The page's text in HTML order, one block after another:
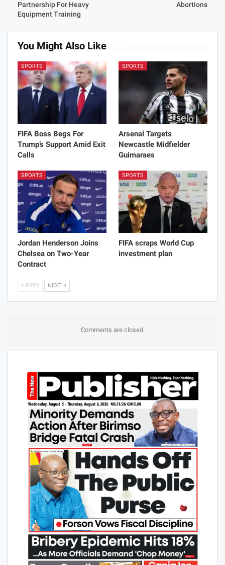
Partnership For Heavy
Equipment Training
Abortions
You Might Also Like
SPORTS
FIFA Boss Begs For
Trump’s Support Amid Exit
Calls
SPORTS
Arsenal Targets
Newcastle Midfielder
Guimaraes
SPORTS
Jordan Henderson Joins
Chelsea on Two-Year
Contract
SPORTS
FIFA scraps World Cup
investment plan
PREV NEXT
Comments are closed.